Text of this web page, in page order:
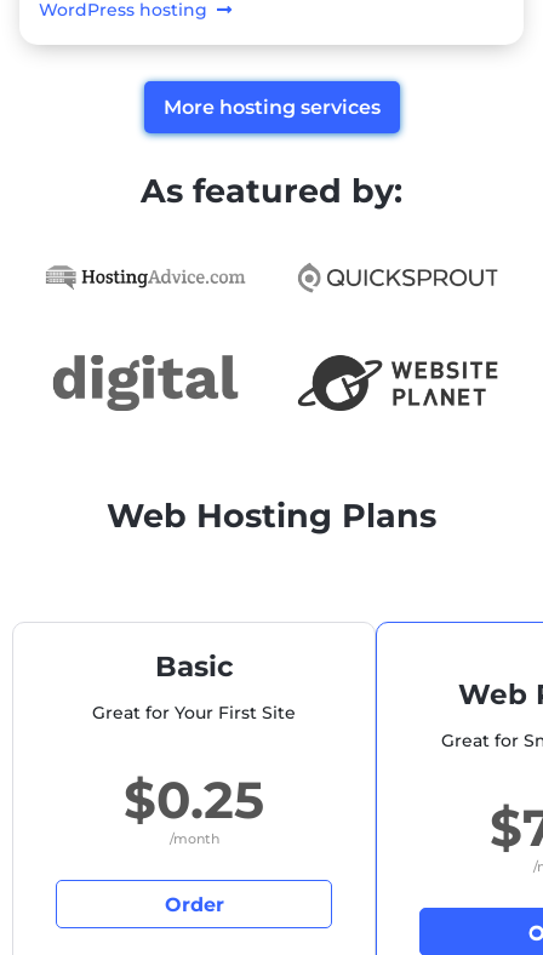
WordPress hosting
More hosting services
As featured by:
Web Hosting Plans
Basic
Great for Your First Site
$0.25
/month
Order
Web
Great for
/